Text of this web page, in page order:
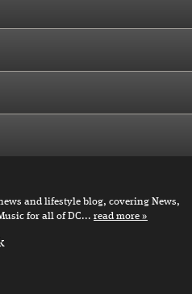
and lifestyle blog, covering News,
for all of DC... read more